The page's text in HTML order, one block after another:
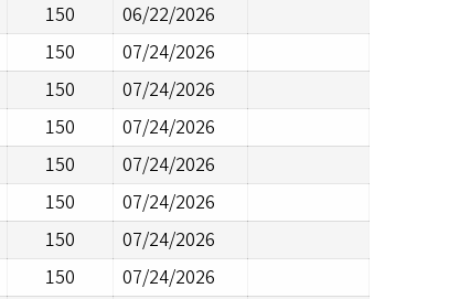
150
06/22/2026
150
07/24/2026
150
07/24/2026
150
07/24/2026
150
07/24/2026
150
07/24/2026
150
07/24/2026
150
07/24/2026